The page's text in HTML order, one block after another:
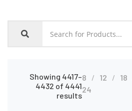
Showing 4417–
4432 of 4441
results
8 12
18
24